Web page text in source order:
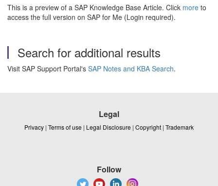
This is a preview of a SAP Knowledge Base Article. Click more to
access the full version on SAP for Me (Login required).
Search for additional results
Visit SAP Support Portal's SAP Notes and KBA Search.
Legal
Privacy | Terms of use | Legal Disclosure | Copyright | Trademark
Follow